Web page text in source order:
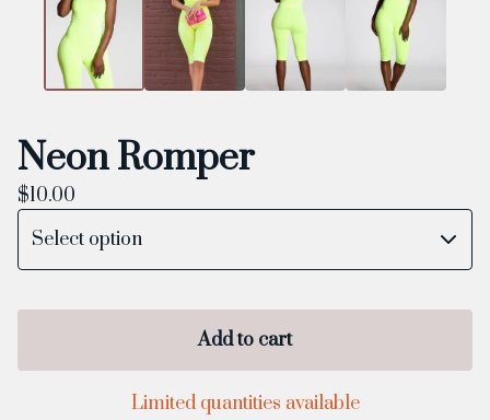
Neon Romper
$10.00
Add to cart
Limited quantities available